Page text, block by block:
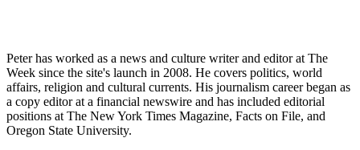
Peter has worked as a news and culture writer and editor at The
Week since the site's launch in 2008. He covers politics, world
affairs, religion and cultural currents. His journalism career began as
a copy editor at a financial newswire and has included editorial
positions at The New York Times Magazine, Facts on File, and
Oregon State University.